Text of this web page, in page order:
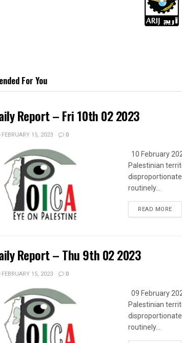
For You
Report – Fri 10th 02 2023
FEBRUARY 15, 2023 0
10 February
Palestinian
routinely...
READ MORE
Report – Thu 9th 02 2023
FEBRUARY 15, 2023 0
09 February
Palestinian
routinely...